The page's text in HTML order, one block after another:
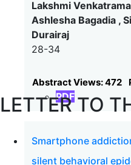
Lakshmi
Ashlesha Bagadia ,
Durairaj
28-34
Abstract Views: 472
PDF
LETTER TO
Smartphone
silent behavioral